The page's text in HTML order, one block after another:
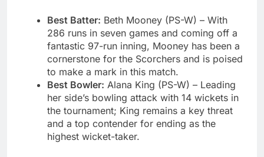
Best Batter: Beth Mooney (PS-W) – With
286 runs in seven games and coming off a
fantastic 97-run inning, Mooney has been a
cornerstone for the Scorchers and is poised
to make a mark in this match.
Best Bowler: Alana King (PS-W) – Leading
her side’s bowling attack with 14 wickets in
the tournament; King remains a key threat
and a top contender for ending as the
highest wicket-taker.